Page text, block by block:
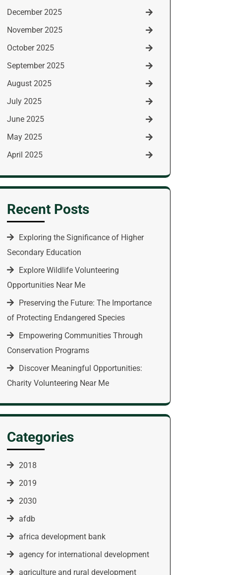
December 2025
November 2025
October 2025
September 2025
August 2025
July 2025
June 2025
May 2025
April 2025
Recent Posts
Exploring the Significance of Higher
Secondary Education
Explore Wildlife Volunteering
Opportunities Near Me
Preserving the Future: The Importance
of Protecting Endangered Species
Empowering Communities Through
Conservation Programs
Discover Meaningful Opportunities:
Charity Volunteering Near Me
Categories
2018
2019
2030
afdb
africa development bank
agency for international development
agriculture and rural development